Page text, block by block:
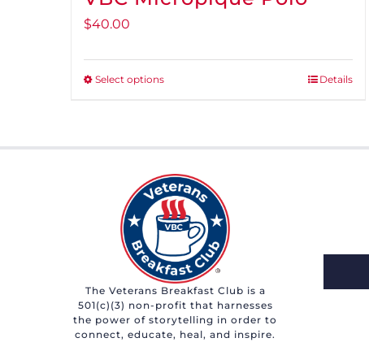
$40.00
Select optionsThis
multiple
variants.
The
options
may
be
chosen
on
the
Details
The Veterans Breakfast Club is a
501(c)(3) non-profit that harnesses
the power of storytelling in order to
connect, educate, heal, and inspire.